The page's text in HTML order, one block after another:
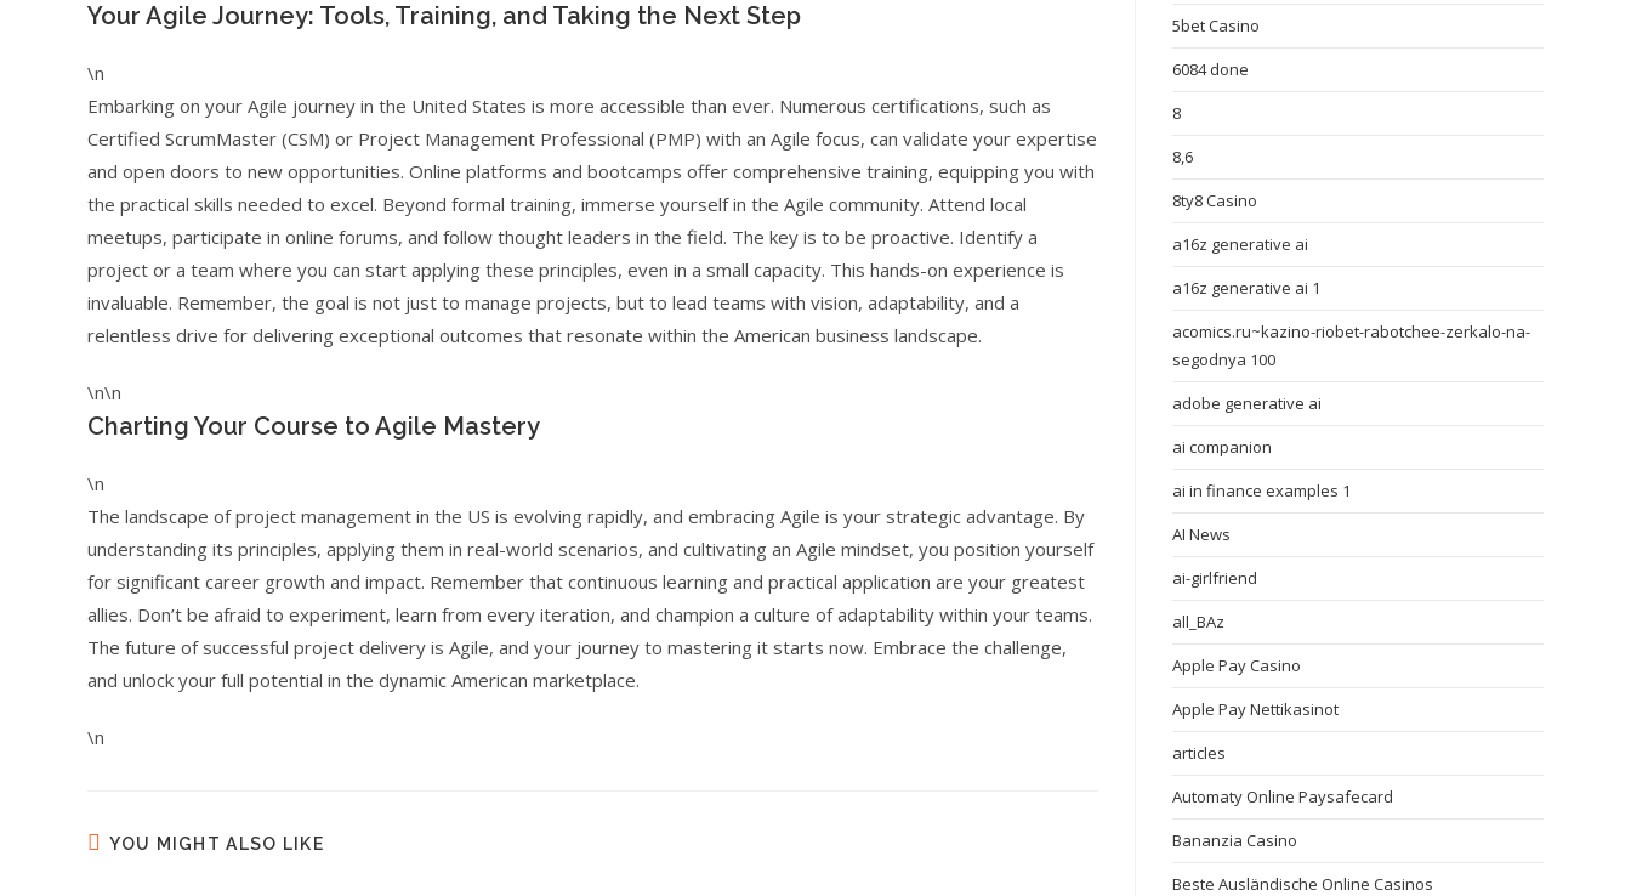
Your Agile Journey: Tools, Training, and Taking the Next Step
\n
Embarking on your Agile journey in the United States is more accessible than ever. Numerous certifications, such as
Certified ScrumMaster (CSM) or Project Management Professional (PMP) with an Agile focus, can validate your expertise
and open doors to new opportunities. Online platforms and bootcamps offer comprehensive training, equipping you with
the practical skills needed to excel. Beyond formal training, immerse yourself in the Agile community. Attend local
meetups, participate in online forums, and follow thought leaders in the field. The key is to be proactive. Identify a
project or a team where you can start applying these principles, even in a small capacity. This hands-on experience is
invaluable. Remember, the goal is not just to manage projects, but to lead teams with vision, adaptability, and a
relentless drive for delivering exceptional outcomes that resonate within the American business landscape.
\n\n
Charting Your Course to Agile Mastery
\n
The landscape of project management in the US is evolving rapidly, and embracing Agile is your strategic advantage. By
understanding its principles, applying them in real-world scenarios, and cultivating an Agile mindset, you position yourself
for significant career growth and impact. Remember that continuous learning and practical application are your greatest
allies. Don’t be afraid to experiment, learn from every iteration, and champion a culture of adaptability within your teams.
The future of successful project delivery is Agile, and your journey to mastering it starts now. Embrace the challenge,
and unlock your full potential in the dynamic American marketplace.
\n
YOU MIGHT ALSO LIKE
5bet Casino
6084 done
8
8,6
8ty8 Casino
a16z generative ai
a16z generative ai 1
acomics.ru~kazino-riobet-rabotchee-zerkalo-na-
segodnya 100
adobe generative ai
ai companion
ai in finance examples 1
AI News
ai-girlfriend
all_BAz
Apple Pay Casino
Apple Pay Nettikasinot
articles
Automaty Online Paysafecard
Bananzia Casino
Beste Ausländische Online Casinos